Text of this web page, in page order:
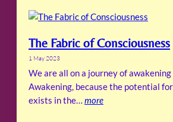
The Fabric of Consciousness
1 May 2023
We are all on a journey of awakening
Awakening, because the potential
exists in the… more